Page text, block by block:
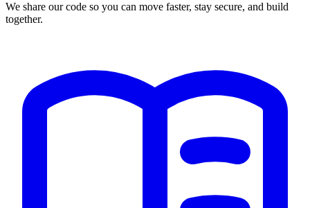
We share our code so you can move faster, stay secure, and build
together.